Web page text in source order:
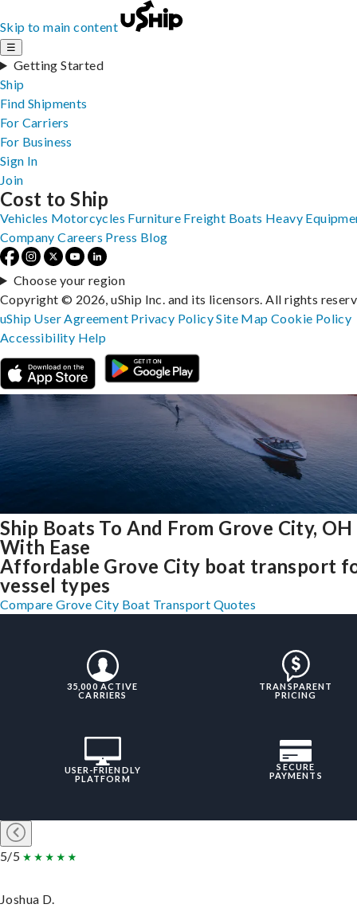
Skip to main content
☰
Getting Started
Ship
Find Shipments
For Carriers
For Business
Sign In
Join
Ship Boats To And From Grove City, OH
With Ease
Affordable Grove City boat transport
vessel types
Compare Grove City Boat Transport Quotes
35,000 ACTIVE
CARRIERS
TRANSPARENT
PRICING
USER-FRIENDLY
PLATFORM
SECURE
PAYMENTS
5/5
Joshua D.
Cost to Ship
Vehicles Motorcycles Furniture Freight Boats Heavy
Company Careers Press Blog
Choose your region
Copyright © 2026, uShip Inc. and its licensors. All rights
uShip User Agreement Privacy PolicySite MapCookie Policy
Accessibility Help